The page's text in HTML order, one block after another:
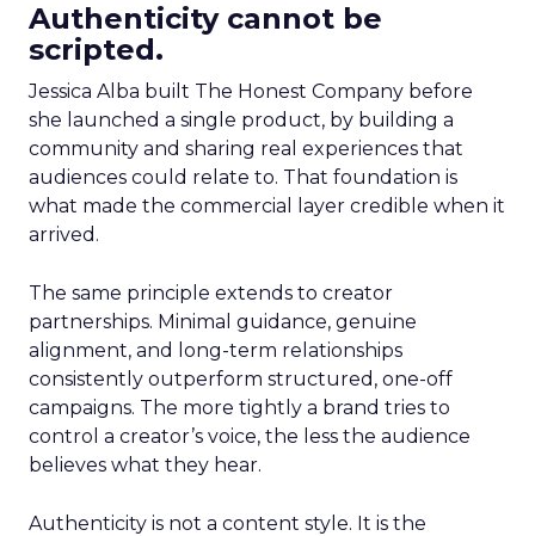
Authenticity cannot be
scripted.
Jessica Alba built The Honest Company before
she launched a single product, by building a
community and sharing real experiences that
audiences could relate to. That foundation is
what made the commercial layer credible when it
arrived.
The same principle extends to creator
partnerships. Minimal guidance, genuine
alignment, and long-term relationships
consistently outperform structured, one-off
campaigns. The more tightly a brand tries to
control a creator’s voice, the less the audience
believes what they hear.
Authenticity is not a content style. It is the